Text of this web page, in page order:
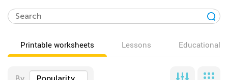
Printable worksheets Lessons Educational